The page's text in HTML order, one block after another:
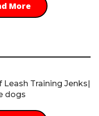
More
Leash Training Jenks|
dogs